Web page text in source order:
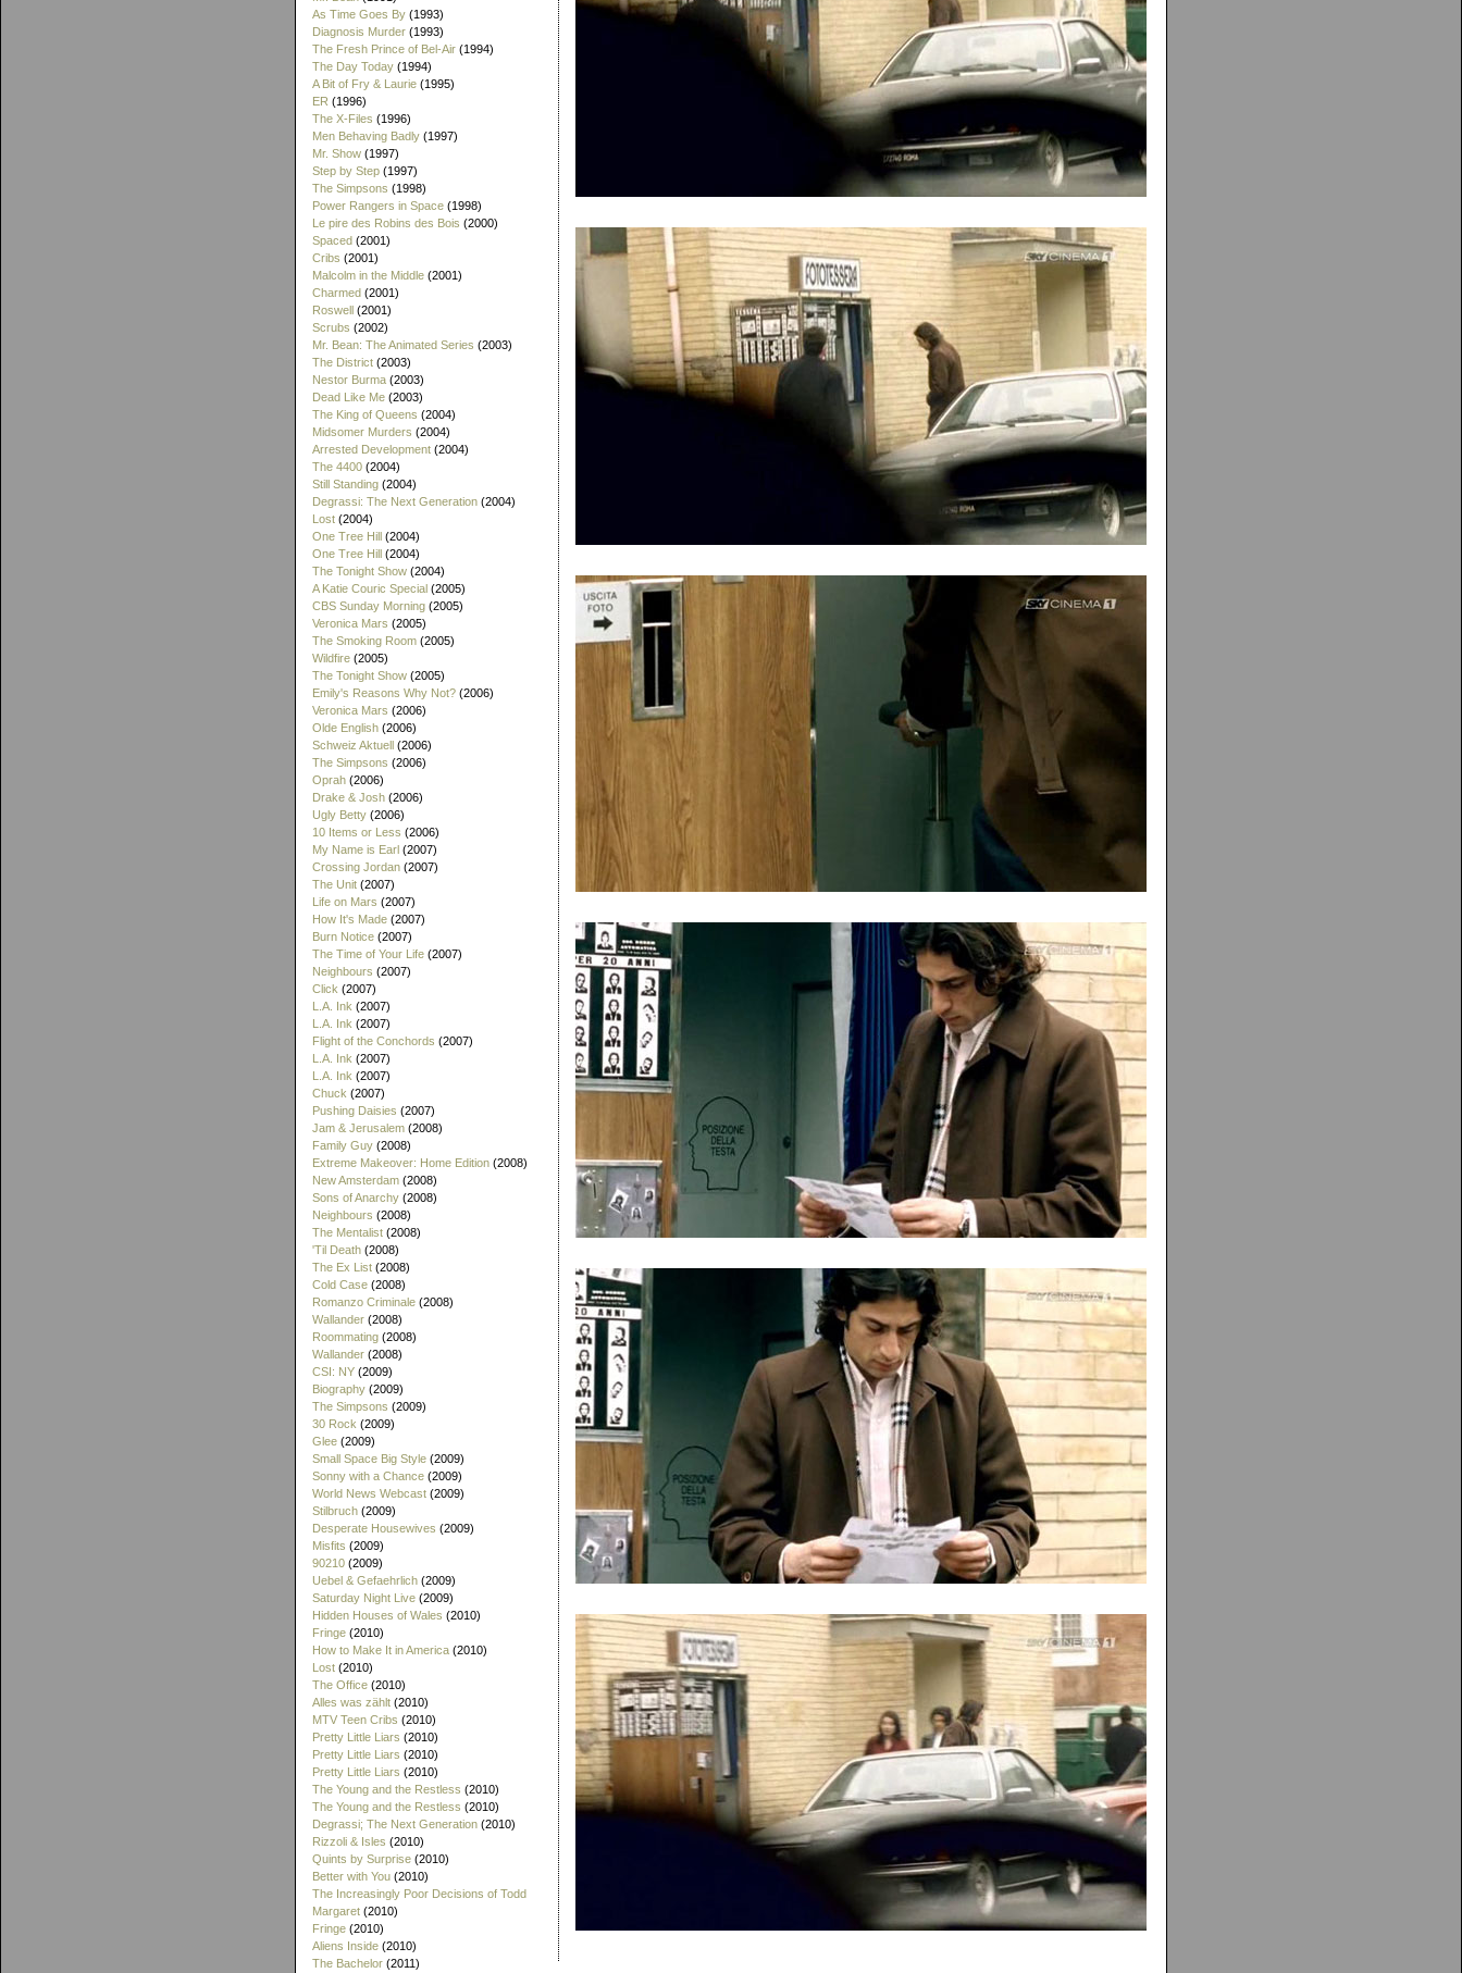
As Time Goes By (1993)
Diagnosis Murder (1993)
The Fresh Prince of Bel-Air (1994)
The Day Today (1994)
A Bit of Fry & Laurie (1995)
ER (1996)
The X-Files (1996)
Men Behaving Badly (1997)
Mr. Show (1997)
Step by Step (1997)
The Simpsons (1998)
Power Rangers in Space (1998)
Le pire des Robins des Bois (2000)
Spaced (2001)
Cribs (2001)
Malcolm in the Middle (2001)
Charmed (2001)
Roswell (2001)
Scrubs (2002)
Mr. Bean: The Animated Series (2003)
The District (2003)
Nestor Burma (2003)
Dead Like Me (2003)
The King of Queens (2004)
Midsomer Murders (2004)
Arrested Development (2004)
The 4400 (2004)
Still Standing (2004)
Degrassi: The Next Generation (2004)
Lost (2004)
One Tree Hill (2004)
One Tree Hill (2004)
The Tonight Show (2004)
A Katie Couric Special (2005)
CBS Sunday Morning (2005)
Veronica Mars (2005)
The Smoking Room (2005)
Wildfire (2005)
The Tonight Show (2005)
Emily's Reasons Why Not? (2006)
Veronica Mars (2006)
Olde English (2006)
Schweiz Aktuell (2006)
The Simpsons (2006)
Oprah (2006)
Drake & Josh (2006)
Ugly Betty (2006)
10 Items or Less (2006)
My Name is Earl (2007)
Crossing Jordan (2007)
The Unit (2007)
Life on Mars (2007)
How It's Made (2007)
Burn Notice (2007)
The Time of Your Life (2007)
Neighbours (2007)
Click (2007)
L.A. Ink (2007)
L.A. Ink (2007)
Flight of the Conchords (2007)
L.A. Ink (2007)
L.A. Ink (2007)
Chuck (2007)
Pushing Daisies (2007)
Jam & Jerusalem (2008)
Family Guy (2008)
Extreme Makeover: Home Edition (2008)
New Amsterdam (2008)
Sons of Anarchy (2008)
Neighbours (2008)
The Mentalist (2008)
'Til Death (2008)
The Ex List (2008)
Cold Case (2008)
Romanzo Criminale (2008)
Wallander (2008)
Roommating (2008)
Wallander (2008)
CSI: NY (2009)
Biography (2009)
The Simpsons (2009)
30 Rock (2009)
Glee (2009)
Small Space Big Style (2009)
Sonny with a Chance (2009)
World News Webcast (2009)
Stilbruch (2009)
Desperate Housewives (2009)
Misfits (2009)
90210 (2009)
Uebel & Gefaehrlich (2009)
Saturday Night Live (2009)
Hidden Houses of Wales (2010)
Fringe (2010)
How to Make It in America (2010)
Lost (2010)
The Office (2010)
Alles was zählt (2010)
MTV Teen Cribs (2010)
Pretty Little Liars (2010)
Pretty Little Liars (2010)
Pretty Little Liars (2010)
The Young and the Restless (2010)
The Young and the Restless (2010)
Degrassi; The Next Generation (2010)
Rizzoli & Isles (2010)
Quints by Surprise (2010)
Better with You (2010)
The Increasingly Poor Decisions of Todd
Margaret (2010)
Fringe (2010)
Aliens Inside (2010)
The Bachelor (2011)